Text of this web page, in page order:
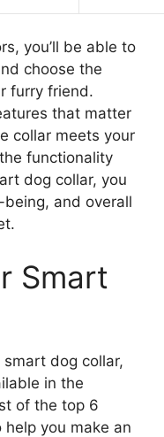
you’ll be able to
choose the
furry friend.
that matter
collar meets your
functionality
dog collar, you
and overall
Smart
dog collar,
in the
of the top 6
you make an